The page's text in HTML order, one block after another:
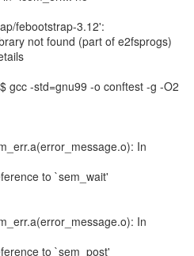
febootstrap-3.12':
not found (part of e2fsprogs)
gcc -std=gnu99 -o conftest -g -O2
In
to `sem_wait'
In
to `sem_post'